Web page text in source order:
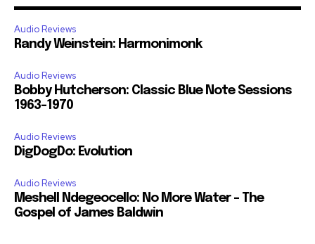
Audio Reviews
Randy Weinstein: Harmonimonk
Audio Reviews
Bobby Hutcherson: Classic Blue Note Sessions
1963-1970
Audio Reviews
DigDogDo: Evolution
Audio Reviews
Meshell Ndegeocello: No More Water – The
Gospel of James Baldwin